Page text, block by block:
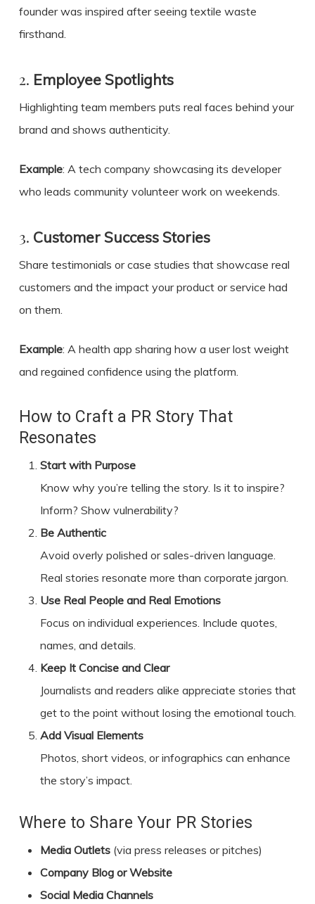
founder was inspired after seeing textile waste
firsthand.
2. Employee Spotlights
Highlighting team members puts real faces behind your
brand and shows authenticity.
Example: A tech company showcasing its developer
who leads community volunteer work on weekends.
3. Customer Success Stories
Share testimonials or case studies that showcase real
customers and the impact your product or service had
on them.
Example: A health app sharing how a user lost weight
and regained confidence using the platform.
How to Craft a PR Story That
Resonates
Start with Purpose
Know why you’re telling the story. Is it to inspire?
Inform? Show vulnerability?
Be Authentic
Avoid overly polished or sales-driven language.
Real stories resonate more than corporate jargon.
Use Real People and Real Emotions
Focus on individual experiences. Include quotes,
names, and details.
Keep It Concise and Clear
Journalists and readers alike appreciate stories that
get to the point without losing the emotional touch.
Add Visual Elements
Photos, short videos, or infographics can enhance
the story’s impact.
Where to Share Your PR Stories
Media Outlets(via press releases or pitches)
Company Blog or Website
Social Media Channels